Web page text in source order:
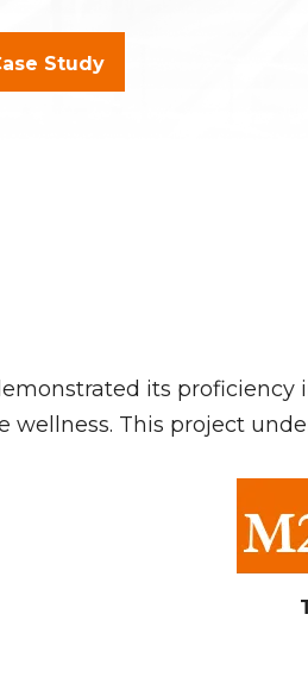
Study
its
wellness. This project